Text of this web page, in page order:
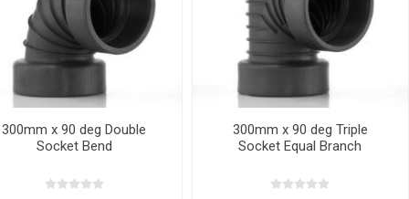
Decorative Concrete Walling
Edgings
Natural Stone Walling
Steps, Copings & Pier Caps
Building Silicones & Sealants
Fire Rated Sealants
Glazing & Frame Sealants
Putty
300mm x 90 deg Double
Socket Bend
300mm x 90 deg Triple
Socket Equal Branch